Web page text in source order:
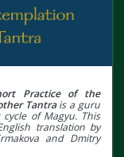
Short Practice of the
Tantrais a guru
cycle of Magyu. This
translation by
and Dmitry